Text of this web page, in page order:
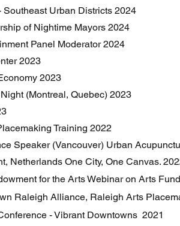
Urban Districts 2024
of Nightime Mayors 2024
Panel Moderator 2024
2023
2023
(Montreal, Quebec) 2023
Training 2022
Speaker (Vancouver) Urban
Netherlands One City, One Canvas.
for the Arts Webinar on Arts
Raleigh Alliance, Raleigh Arts
- Vibrant Downtowns 2021